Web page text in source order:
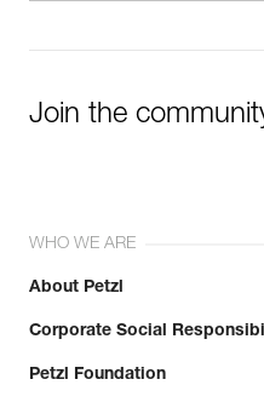
Join the
WHO WE ARE
About Petzl
Corporate Social
Petzl Foundation